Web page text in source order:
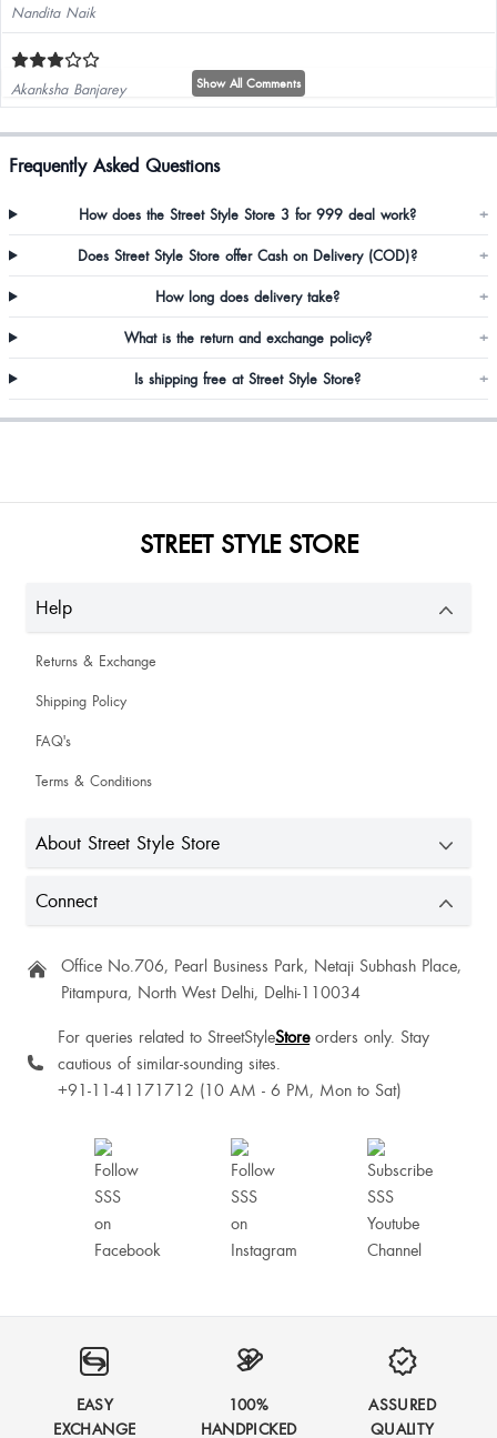
Nandita Naik
Akanksha Banjarey
I liked it..
Not that bad
Sexayyy
Nandini Yadav
Sneha Sudhakar
Very nice 💯💗💗💗
Show All Comments
Frequently Asked Questions
How does the Street Style Store 3 for 999 deal work? +
Does Street Style Store offer Cash on Delivery (COD)? +
How long does delivery take? +
What is the return and exchange policy? +
Is shipping free at Street Style Store? +
STREET STYLE STORE
Help
Returns & Exchange
Shipping Policy
FAQ's
Terms & Conditions
About Street Style Store
Connect
Office No.706, Pearl Business Park, Netaji Subhash Place,
Pitampura, North West Delhi, Delhi-110034
For queries related to StreetStyleStoreorders only. Stay
cautious of similar-sounding sites.
+91-11-41171712 (10 AM - 6 PM, Mon to Sat)
EASY
EXCHANGE
100%
HANDPICKED
ASSURED
QUALITY